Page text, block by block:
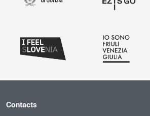
Contacts